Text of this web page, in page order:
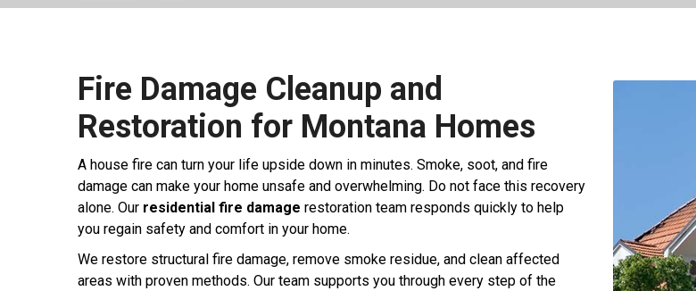
Fire Damage Cleanup and
Restoration for Montana Homes
A house fire can turn your life upside down in minutes. Smoke, soot, and fire
damage can make your home unsafe and overwhelming. Do not face this recovery
alone. Our residential fire damage restoration team responds quickly to help
you regain safety and comfort in your home.
We restore structural fire damage, remove smoke residue, and clean affected
areas with proven methods. Our team supports you through every step of the